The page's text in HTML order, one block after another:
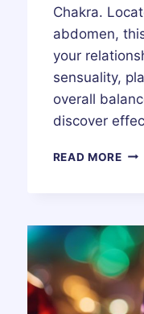
Chakra.
abdomen,
your
sensuality,
overall
discover
READ MORE
&